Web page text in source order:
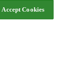
Accept Cookies